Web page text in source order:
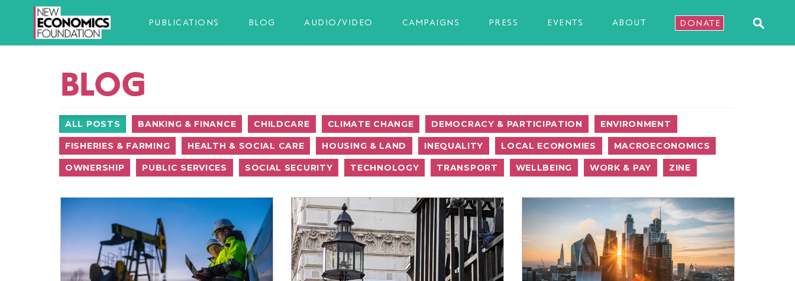
PUBLICATIONS BLOG AUDIO/VIDEO CAMPAIGNS PRESS EVENTS ABOUT DONATE
BLOG
ALL POSTS BANKING & FINANCE CHILDCARE CLIMATE CHANGE DEMOCRACY & PARTICIPATION ENVIRONMENT
FISHERIES & FARMING HEALTH & SOCIAL CARE HOUSING & LAND INEQUALITY LOCAL ECONOMIES MACROECONOMICS
OWNERSHIP PUBLIC SERVICES SOCIAL SECURITY TECHNOLOGY TRANSPORT WELLBEING WORK & PAY ZINE